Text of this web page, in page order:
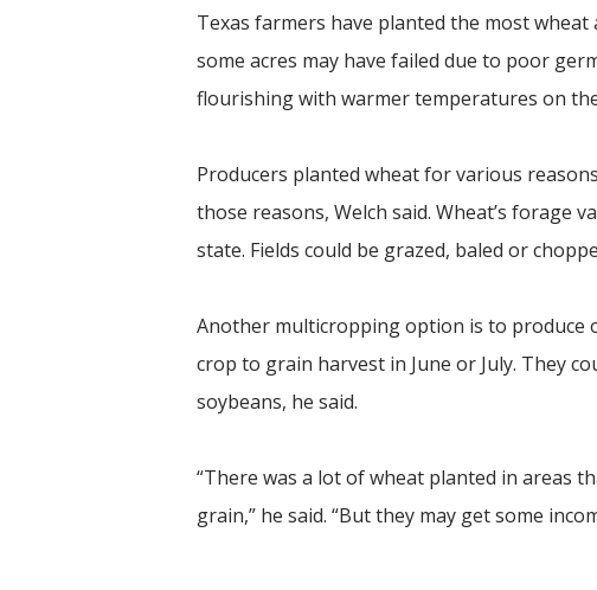
Texas farmers have planted the most
some acres may have failed due to poor
flourishing with warmer temperatures on
Producers planted wheat for various
those reasons, Welch said. Wheat’s forage
state. Fields could be grazed, baled or
Another multicropping option is to produce
crop to grain harvest in June or July. They
soybeans, he said.
“There was a lot of wheat planted in areas
grain,” he said. “But they may get some